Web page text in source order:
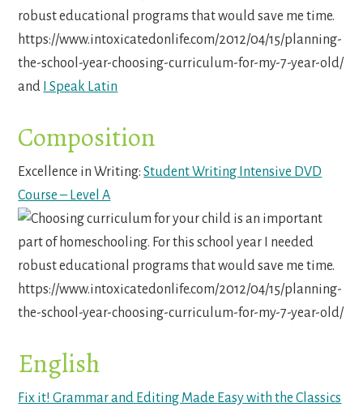
and I Speak Latin
Composition
Excellence in Writing:Student Writing Intensive DVD
Course – Level A
English
Fix it! Grammar and Editing Made Easy with the Classics